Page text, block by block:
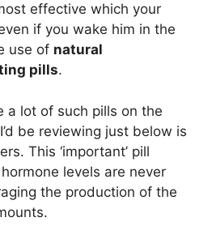
effective which your
if you wake him in the
use of natural
pills.
a lot of such pills on the
be reviewing just below is
This ‘important’ pill
levels are never
the production of the